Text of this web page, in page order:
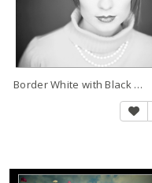
Border White with Black Horizontal